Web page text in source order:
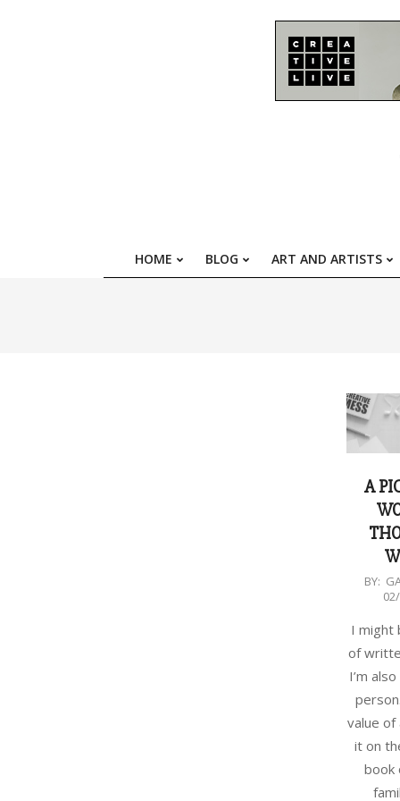
HOME BLOG ART AND ARTISTS
A
2018-
27
BY:
I might
of
I’m
value of
it on
book